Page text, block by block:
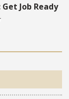
Job Ready